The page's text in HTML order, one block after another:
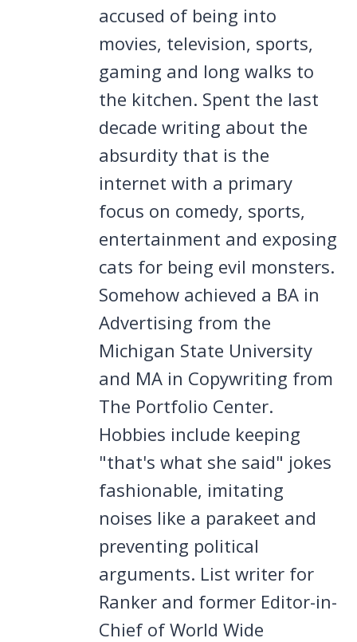
accused of being into
movies, television, sports,
gaming and long walks to
the kitchen. Spent the last
decade writing about the
absurdity that is the
internet with a primary
focus on comedy, sports,
entertainment and exposing
cats for being evil monsters.
Somehow achieved a BA in
Advertising from the
Michigan State University
and MA in Copywriting from
The Portfolio Center.
Hobbies include keeping
"that's what she said" jokes
fashionable, imitating
noises like a parakeet and
preventing political
arguments. List writer for
Ranker and former Editor-in-
Chief of World Wide